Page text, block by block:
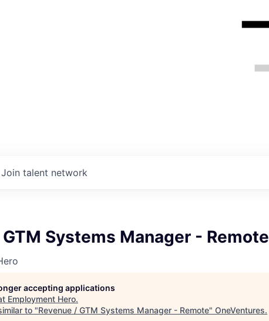
Join talent network
Systems Manager - Remote
accepting applications
Employment Hero.
to "Revenue / GTM Systems Manager - Remote" OneVentures.